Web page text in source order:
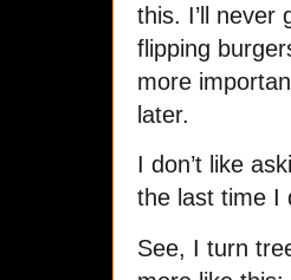
this. I’ll never
flipping
more
later.
I don’t like
the last time I
See, I turn